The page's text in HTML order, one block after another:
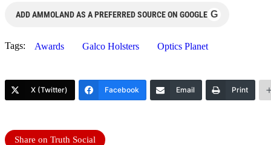
ADD AMMOLAND AS A PREFERRED SOURCE ON GOOGLE G
Tags: Awards Galco Holsters Optics Planet
X (Twitter) Facebook Email Print
Share on Truth Social